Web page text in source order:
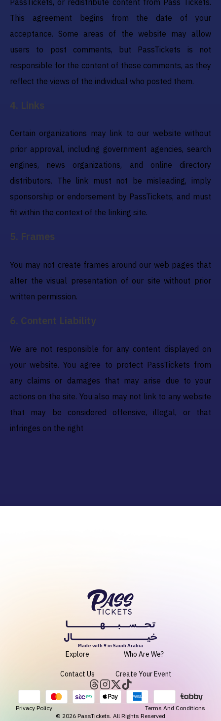
This agreement begins from the date of your
acceptance. Some areas of the website may allow
users to post comments, but PassTickets is not
responsible for the content of these comments, as they
reflect the views of the individual who posted them.
4. Links
Certain organizations may link to our website without
prior approval, including government agencies, search
engines, news organizations, and online directory
distributors. The link must not be misleading, imply
sponsorship or endorsement by PassTickets, and must
fit within the context of the linking site.
5. Frames
You may not create frames around our web pages that
alter the visual presentation of our site without prior
written permission.
6. Content Liability
We are not responsible for any content displayed on
your website. You agree to protect PassTickets from
any claims or damages that may arise due to your
actions on the site. You also may not link to any website
that may be considered offensive, illegal, or that
infringes on the right
Made with ♥ in Saudi Arabia
Explore Who Are We?
Contact Us Create Your Event
Privacy Policy
Terms And Conditions
© 2026 PassTickets. All Rights Reserved